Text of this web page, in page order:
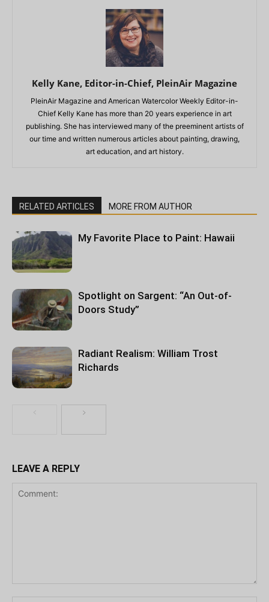
Kelly Kane, Editor-in-Chief, PleinAir Magazine
PleinAir Magazine and American Watercolor Weekly Editor-in-
Chief Kelly Kane has more than 20 years experience in art
publishing. She has interviewed many of the preeminent artists of
our time and written numerous articles about painting, drawing,
art education, and art history.
RELATED ARTICLES MORE FROM AUTHOR
My Favorite Place to Paint: Hawaii
Spotlight on Sargent: “An Out-of-
Doors Study”
Radiant Realism: William Trost
Richards
LEAVE A REPLY